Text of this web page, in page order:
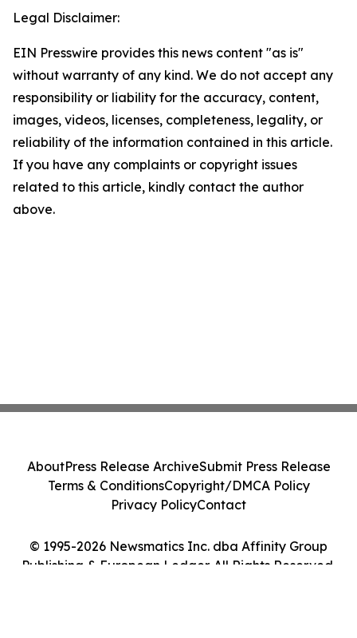
Legal Disclaimer:
EIN Presswire provides this news content "as is"
without warranty of any kind. We do not accept any
responsibility or liability for the accuracy, content,
images, videos, licenses, completeness, legality, or
reliability of the information contained in this article.
If you have any complaints or copyright issues
related to this article, kindly contact the author
above.
© 1995-2026 Newsmatics Inc. dba Affinity Group
Publishing & European Ledger. All Rights Reserved.
AboutPress Release ArchiveSubmit Press Release
Terms & ConditionsCopyright/DMCA Policy
Privacy PolicyContact